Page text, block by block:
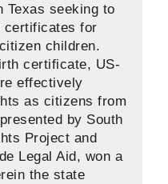
Texas seeking to
certificates for
children.
certificate, US-
effectively
as citizens from
by South
Project and
Legal Aid, won a
the state